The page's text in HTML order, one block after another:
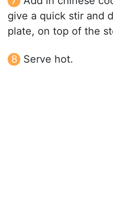
give a quick stir and
plate, on top of the
Serve hot.